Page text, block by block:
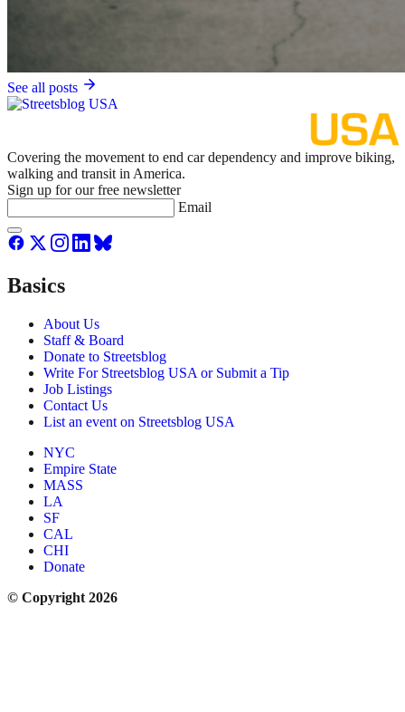
See all posts
Covering the movement to end car dependency and improve biking,
walking and transit in America.
Sign up for our free newsletter
Email
Basics
About Us
Staff & Board
Donate to Streetsblog
Write For Streetsblog USA or Submit a Tip
Job Listings
Contact Us
List an event on Streetsblog USA
NYC
Empire State
MASS
LA
SF
CAL
CHI
Donate
© Copyright 2026